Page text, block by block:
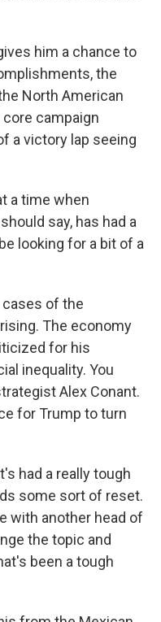
him a chance to
the
North American
core campaign
a victory lap seeing
a time when
say, has had a
looking for a bit of a
cases of the
The economy
for his
inequality. You
Alex Conant.
for Trump to turn
had a really tough
some sort of reset.
with another head of
the topic and
been a tough